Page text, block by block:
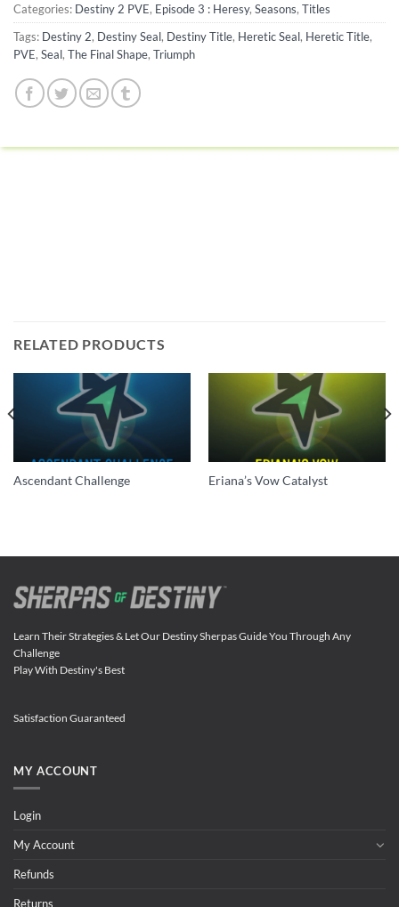
Categories: Destiny 2 PVE, Episode 3 : Heresy, Seasons, Titles
Tags: Destiny 2, Destiny Seal, Destiny Title, Heretic Seal, Heretic Title,
PVE, Seal, The Final Shape, Triumph
RELATED PRODUCTS
Ascendant Challenge Eriana’s Vow Catalyst
Learn Their Strategies & Let Our Destiny Sherpas Guide You Through Any
Challenge
Play With Destiny's Best
Satisfaction Guaranteed
MY ACCOUNT
Login
My Account
Refunds
Returns